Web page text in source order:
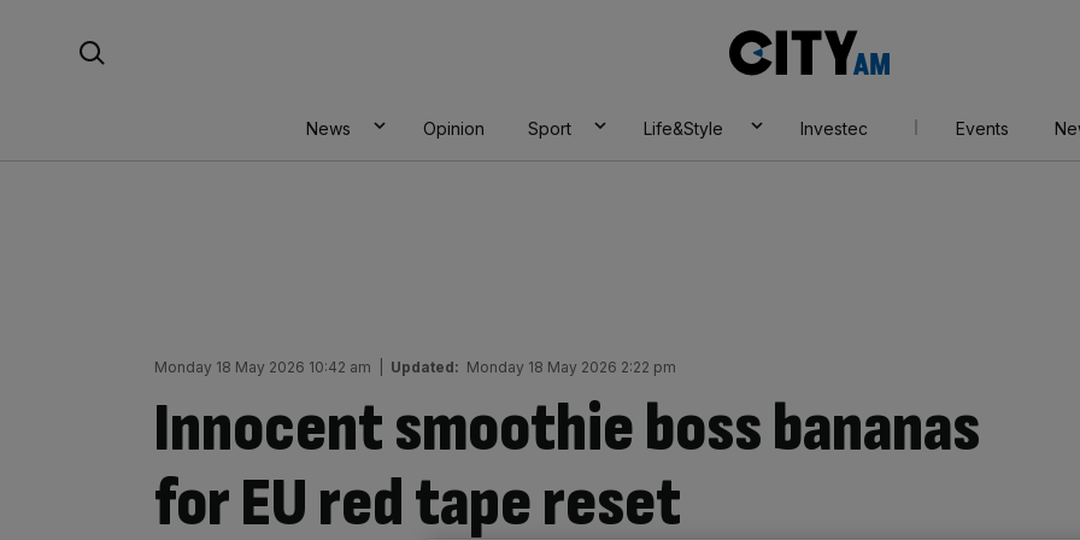
AM
News Opinion Sport Life&Style Investec Events
Monday 18 May 2026 10:42 am Updated: Monday 18 May 2026 2:22 pm
Innocent smoothie boss bananas
for EU red tape reset